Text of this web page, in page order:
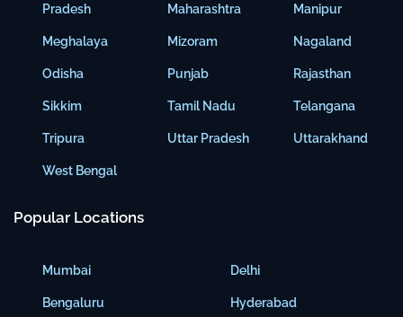
Pradesh
Meghalaya
Odisha
Sikkim
Tripura
West Bengal
Maharashtra
Mizoram
Punjab
Tamil Nadu
Uttar Pradesh
Manipur
Nagaland
Rajasthan
Telangana
Uttarakhand
Popular Locations
Mumbai
Bengaluru
Delhi
Hyderabad